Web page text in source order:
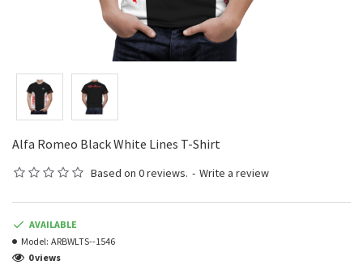
Alfa Romeo Black White Lines T-Shirt
Based on 0 reviews. - Write a review
AVAILABLE
Model: ARBWLTS--1546
0 views